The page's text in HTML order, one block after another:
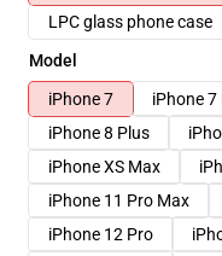
LPC glass phone case
Model
iPhone 7
iPhone 7
iPhone 8 Plus
iPhone XS Max
iPhone 11 Pro Max
iPhone 12 Pro